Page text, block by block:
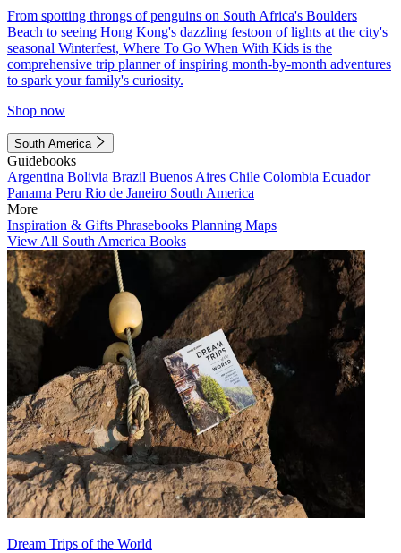
From spotting throngs of penguins on South Africa's Boulders
Beach to seeing Hong Kong's dazzling festoon of lights at the city's
seasonal Winterfest, Where To Go When With Kids is the
comprehensive trip planner of inspiring month-by-month adventures
to spark your family's curiosity.
Shop now
South America
Guidebooks
Argentina Bolivia Brazil Buenos Aires Chile Colombia Ecuador
Panama Peru Rio de Janeiro South America
More
Inspiration & Gifts Phrasebooks Planning Maps
View All South America Books
Dream Trips of the World